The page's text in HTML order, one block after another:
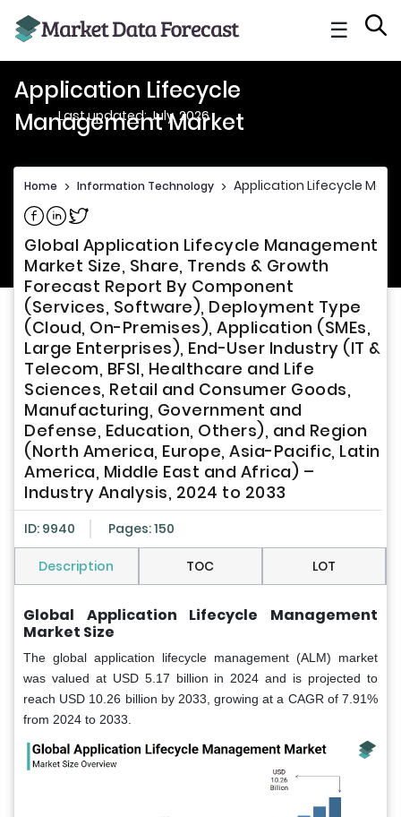
☰
Application Lifecycle
Management Market
Last updated: July, 2026
Home > Information Technology > Application Lifecycle
Share on Facebook
Share on Linkedin
Share on Twitter
Global Application Lifecycle Management
Market Size, Share, Trends & Growth
Forecast Report By Component
(Services, Software), Deployment Type
(Cloud, On-Premises), Application (SMEs,
Large Enterprises), End-User Industry (IT &
Telecom, BFSI, Healthcare and Life
Sciences, Retail and Consumer Goods,
Manufacturing, Government and
Defense, Education, Others), and Region
(North America, Europe, Asia-Pacific, Latin
America, Middle East and Africa) –
Industry Analysis, 2024 to 2033
ID: 9940 Pages: 150
Description TOC LOT
Global Application Lifecycle Management
Market Size
The global application lifecycle management (ALM) market
was valued at USD 5.17 billion in 2024 and is projected to
reach USD 10.26 billion by 2033, growing at a CAGR of 7.91%
from 2024 to 2033.